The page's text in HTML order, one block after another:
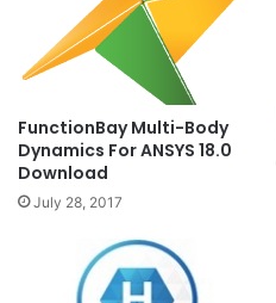
FunctionBay Multi-Body
Dynamics For ANSYS 18.0
Download
July 28, 2017